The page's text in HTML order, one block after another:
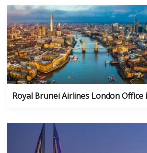
Royal Brunei Airlines London Office